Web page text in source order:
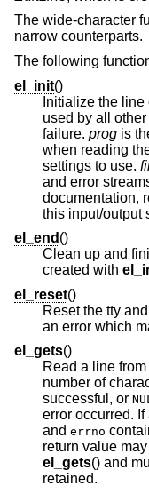
The wide-character
narrow counterparts.
The following
el_init()
Initialize the
used
failure. prog is
when reading
settings to use.
and error streams (respectively) to use. In
documentation,
this input/output
el_end ()
Clean up and
created with
el_reset()
Reset the tty
el_gets()
Read a line from
number of
successful, or
error occurred.
and errno contains
return value
el_gets() and
retained.